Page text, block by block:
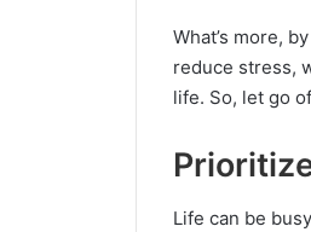
What’s more,
reduce stress,
life. So, let go
Life can be